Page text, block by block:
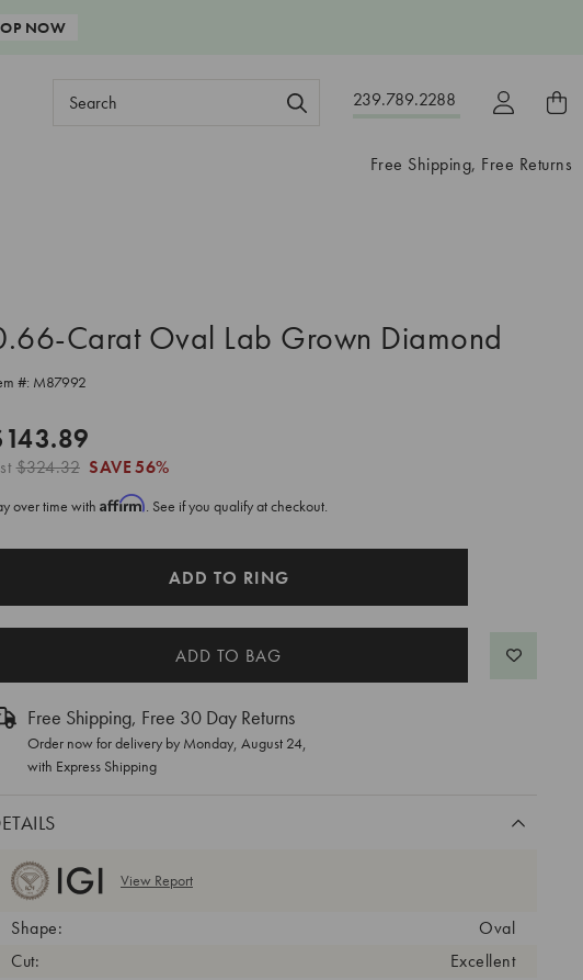
NOW
239.789.2288
Search
Free Shipping, Free Returns
Carat Oval Lab Grown Diamond
#: M87992
$324.32 SAVE56%
over time with Affirm. See if you qualify at checkout.
ADD TO RING
Free Shipping, Free 30 Day Returns
Order now for delivery by Monday, August 24,
with Express Shipping
View Report
Shape:
Oval
Cut:
Excellent